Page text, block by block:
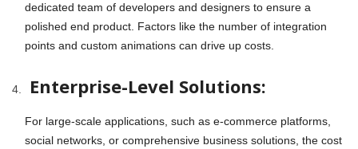
dedicated team of developers and designers to ensure a
polished end product. Factors like the number of integration
points and custom animations can drive up costs.
Enterprise-Level Solutions:
For large-scale applications, such as e-commerce platforms,
social networks, or comprehensive business solutions, the cost